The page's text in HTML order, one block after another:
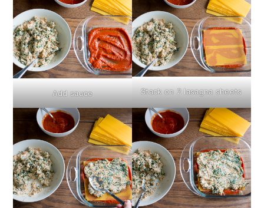
Add sauce Stack on 2 lasagna sheets